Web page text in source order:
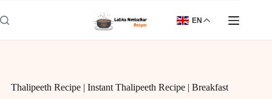
to
content
EN
Thalipeeth Recipe | Instant Thalipeeth Recipe | Breakfast